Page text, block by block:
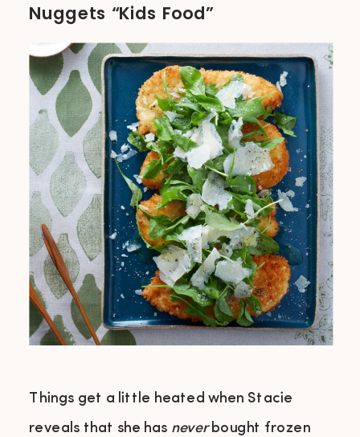
Nuggets “Kids Food”
Things get a little heated when Stacie
reveals that she has never bought frozen